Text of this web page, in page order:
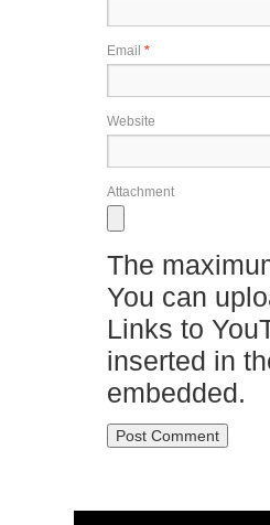
Email *
Website
Attachment
The
You can
Links to
inserted in
embedded.